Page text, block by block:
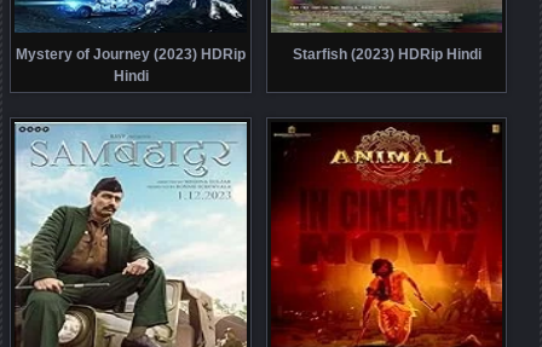
Mystery of Journey (2023) HDRip
Hindi
Starfish (2023) HDRip Hindi